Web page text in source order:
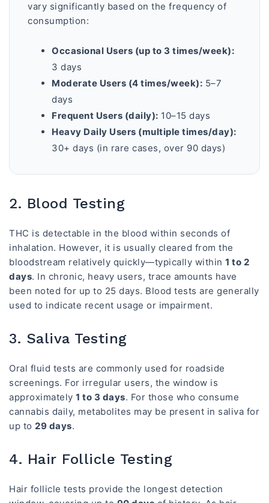
vary significantly based on the frequency of
consumption:
Occasional Users (up to 3 times/week):
3 days
Moderate Users (4 times/week): 5–7
days
Frequent Users (daily): 10–15 days
Heavy Daily Users (multiple times/day):
30+ days (in rare cases, over 90 days)
2. Blood Testing
THC is detectable in the blood within seconds of
inhalation. However, it is usually cleared from the
bloodstream relatively quickly—typically within 1 to 2
days. In chronic, heavy users, trace amounts have
been noted for up to 25 days. Blood tests are generally
used to indicate recent usage or impairment.
3. Saliva Testing
Oral fluid tests are commonly used for roadside
screenings. For irregular users, the window is
approximately 1 to 3 days. For those who consume
cannabis daily, metabolites may be present in saliva for
up to 29 days.
4. Hair Follicle Testing
Hair follicle tests provide the longest detection